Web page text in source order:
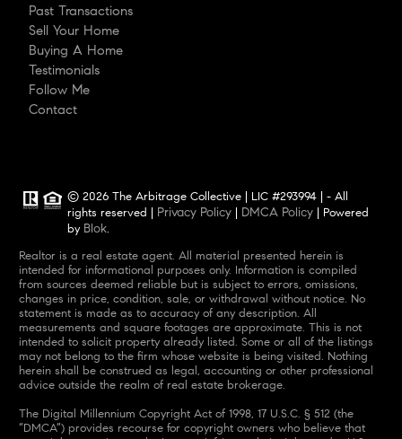
Past Transactions
Sell Your Home
Buying A Home
Testimonials
Follow Me
Contact
© 2026 The Arbitrage Collective | LIC #293994 | - All
rights reserved | Privacy Policy DMCA Policy | Powered
by Blok.
Realtor is a real estate agent. All material presented herein is
intended for informational purposes only. Information is compiled
from sources deemed reliable but is subject to errors, omissions,
changes in price, condition, sale, or withdrawal without notice. No
statement is made as to accuracy of any description. All
measurements and square footages are approximate. This is not
intended to solicit property already listed. Some or all of the listings
may not belong to the firm whose website is being visited. Nothing
herein shall be construed as legal, accounting or other professional
advice outside the realm of real estate brokerage.
The Digital Millennium Copyright Act of 1998, 17 U.S.C. § 512 (the
“DMCA”) provides recourse for copyright owners who believe that